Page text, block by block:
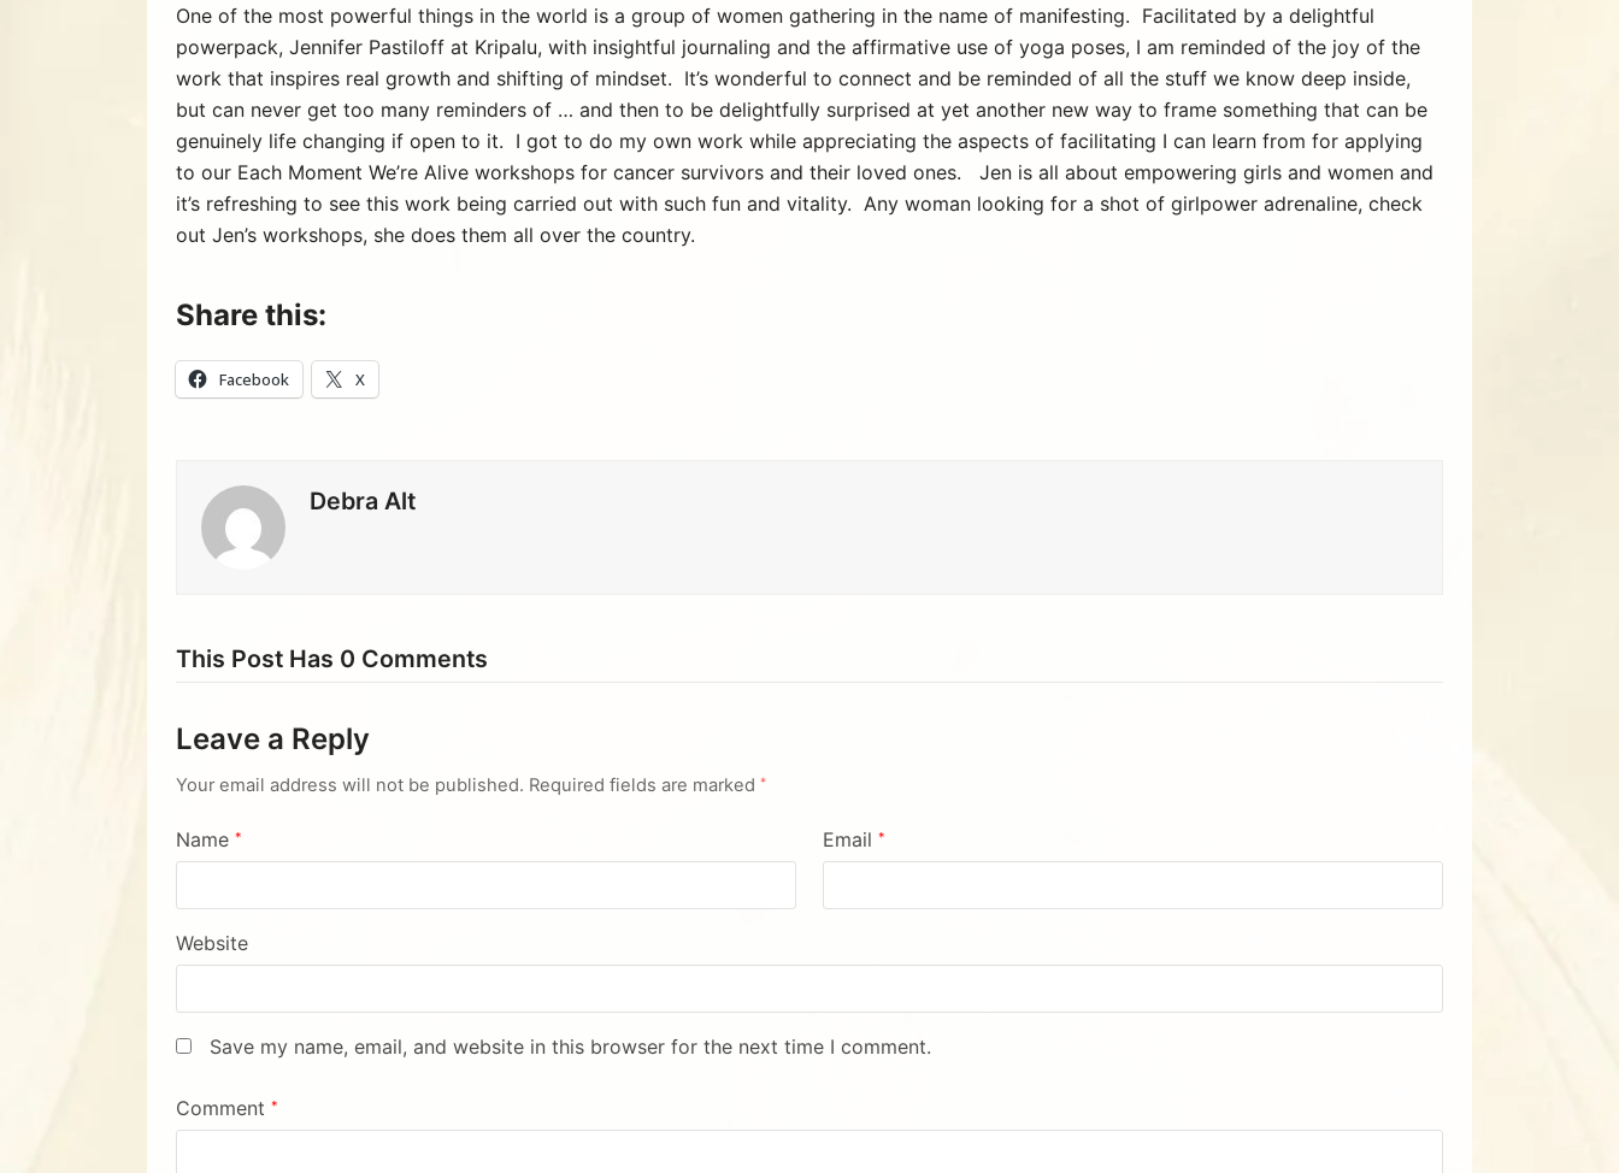
One of the most powerful things in the world is a group of women gathering in the name of manifesting. Facilitated by a delightful
powerpack, Jennifer Pastiloff at Kripalu, with insightful journaling and the affirmative use of yoga poses, I am reminded of the joy of the
work that inspires real growth and shifting of mindset. It’s wonderful to connect and be reminded of all the stuff we know deep inside,
but can never get too many reminders of … and then to be delightfully surprised at yet another new way to frame something that can be
genuinely life changing if open to it. I got to do my own work while appreciating the aspects of facilitating I can learn from for applying
to our Each Moment We’re Alive workshops for cancer survivors and their loved ones. Jen is all about empowering girls and women and
it’s refreshing to see this work being carried out with such fun and vitality. Any woman looking for a shot of girlpower adrenaline, check
out Jen’s workshops, she does them all over the country.
Share this:
Facebook X
Debra Alt
This Post Has 0 Comments
Leave a Reply
Your email address will not be published. Required fields are marked *
Name * Email *
Website
Save my name, email, and website in this browser for the next time I comment.
Comment *